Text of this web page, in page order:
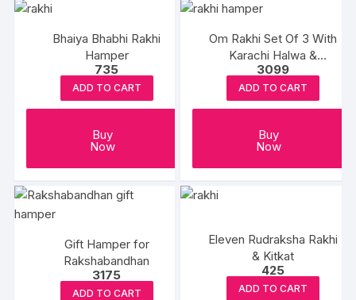
Bhaiya Bhabhi Rakhi
Hamper
735
ADD TO CART
Buy
Now
Om Rakhi Set Of 3 With
Karachi Halwa &
Balushahi
3099
ADD TO CART
Buy
Now
Gift Hamper for
Rakshabandhan
3175
ADD TO CART
Eleven Rudraksha Rakhi
& Kitkat
425
ADD TO CART